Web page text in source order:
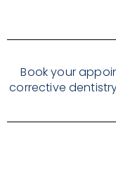
Book your
corrective